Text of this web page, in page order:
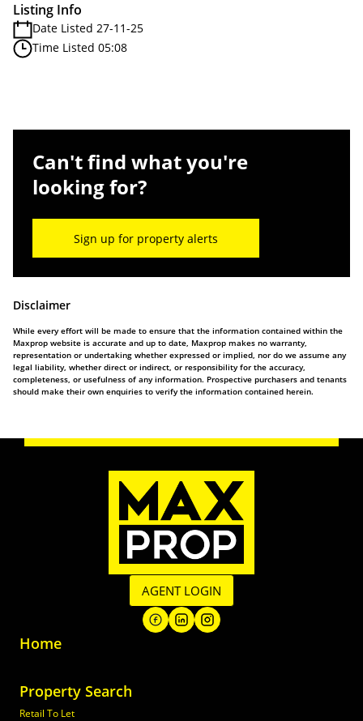
Listing Info
Date Listed 27-11-25
Time Listed 05:08
Can't find what you're
looking for?
Sign up for property alerts
Disclaimer
While every effort will be made to ensure that the information contained within the
Maxprop website is accurate and up to date, Maxprop makes no warranty,
representation or undertaking whether expressed or implied, nor do we assume any
legal liability, whether direct or indirect, or responsibility for the accuracy,
completeness, or usefulness of any information. Prospective purchasers and tenants
should make their own enquiries to verify the information contained herein.
AGENT LOGIN
Home
Property Search
Retail To Let